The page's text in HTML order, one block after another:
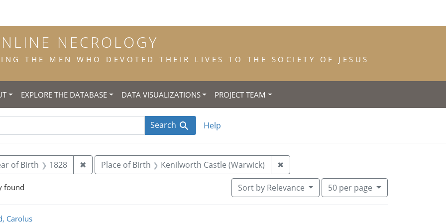
NECROLOGY
THE MEN WHO DEVOTED THEIR LIVES TO THE SOCIETY OF JESUS
EXPLORE THE DATABASE DATA VISUALIZATIONS PROJECT TEAM
Search Help
constraint Title: scholastic
of Birth 1828 ✖Remove constraint Year of Birth: 1828
Place of Birth Kenilworth Castle (Warwick) ✖Remove constraint Place of Birth:
found Sortby Relevance Number of results to display per
50per page
per page
Results
Carolus